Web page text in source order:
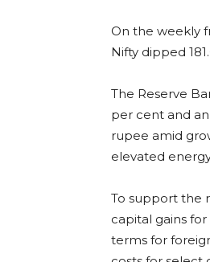
On the weekly
Nifty dipped
The Reserve
per cent and
rupee amid
elevated
To support the
capital gains
terms for